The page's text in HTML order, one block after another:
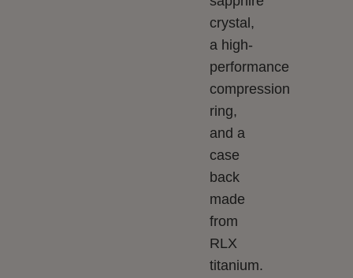
crystal,
a high-
performance
compression
ring,
and a
case
back
made
from
RLX
titanium.